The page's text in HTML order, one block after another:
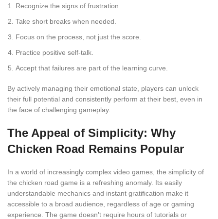
Recognize the signs of frustration.
Take short breaks when needed.
Focus on the process, not just the score.
Practice positive self-talk.
Accept that failures are part of the learning curve.
By actively managing their emotional state, players can unlock
their full potential and consistently perform at their best, even in
the face of challenging gameplay.
The Appeal of Simplicity: Why
Chicken Road Remains Popular
In a world of increasingly complex video games, the simplicity of
the chicken road game is a refreshing anomaly. Its easily
understandable mechanics and instant gratification make it
accessible to a broad audience, regardless of age or gaming
experience. The game doesn't require hours of tutorials or